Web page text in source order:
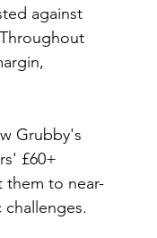
against
Grubby's
£60+
them to near-